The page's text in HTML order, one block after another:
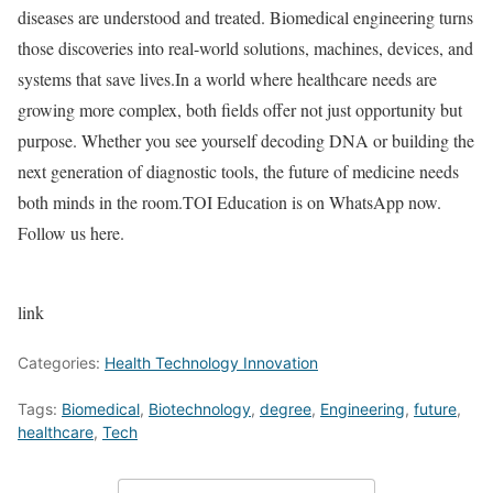
diseases are understood and treated. Biomedical engineering turns
those discoveries into real-world solutions, machines, devices, and
systems that save lives.In a world where healthcare needs are
growing more complex, both fields offer not just opportunity but
purpose. Whether you see yourself decoding DNA or building the
next generation of diagnostic tools, the future of medicine needs
both minds in the room.TOI Education is on WhatsApp now.
Follow us here.
link
Categories: Health Technology Innovation
Tags: Biomedical, Biotechnology, degree, Engineering, future,
healthcare, Tech